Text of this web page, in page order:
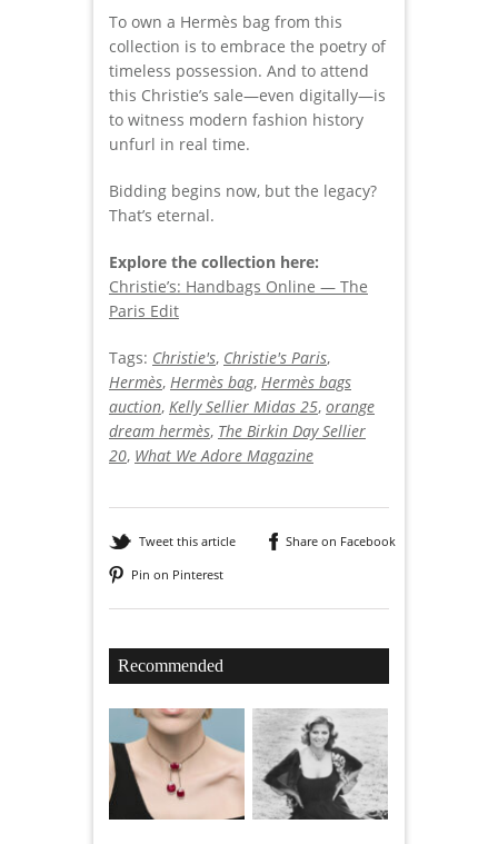
To own a Hermès bag from this
collection is to embrace the poetry of
timeless possession. And to attend
this Christie’s sale—even digitally—is
to witness modern fashion history
unfurl in real time.
Bidding begins now, but the legacy?
That’s eternal.
Explore the collection here:
Christie’s: Handbags Online — The
Paris Edit
Tags: Christie's, Christie's Paris,
Hermès, Hermès bag, Hermès bags
auction, Kelly Sellier Midas 25, orange
dream hermès, The Birkin Day Sellier
20, What We Adore Magazine
Tweet this article
Share on Facebook
Pin on Pinterest
Recommended